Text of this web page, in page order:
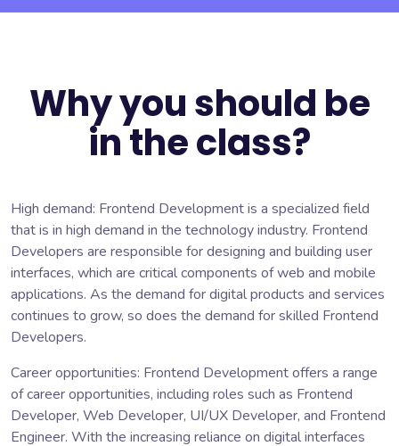
Why you should be
in the class?
High demand: Frontend Development is a specialized field
that is in high demand in the technology industry. Frontend
Developers are responsible for designing and building user
interfaces, which are critical components of web and mobile
applications. As the demand for digital products and services
continues to grow, so does the demand for skilled Frontend
Developers.
Career opportunities: Frontend Development offers a range
of career opportunities, including roles such as Frontend
Developer, Web Developer, UI/UX Developer, and Frontend
Engineer. With the increasing reliance on digital interfaces